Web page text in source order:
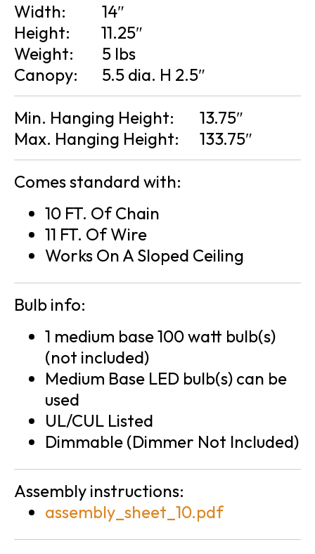
Width:
14″
Height:
11.25″
Weight:
5 lbs
Canopy:
5.5 dia. H 2.5″
Min. Hanging Height:
13.75″
Max. Hanging Height:
133.75″
Comes standard with:
10 FT. Of Chain
11 FT. Of Wire
Works On A Sloped Ceiling
Bulb info:
1 medium base 100 watt bulb(s)
(not included)
Medium Base LED bulb(s) can be
used
UL/CUL Listed
Dimmable (Dimmer Not Included)
Assembly instructions:
assembly_sheet_10.pdf